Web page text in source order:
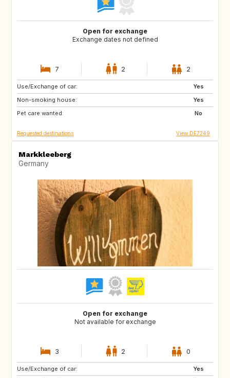
Open for exchange
Exchange dates not defined
7 2 2
Use/Exchange of car:
Yes
Non-smoking house:
Yes
Pet care wanted:
No
GB
NO
DE
Requested destinations View DE7249
Markkleeberg
Germany
Open for exchange
Not available for exchange
3 2 0
Use/Exchange of car:
Yes
DK